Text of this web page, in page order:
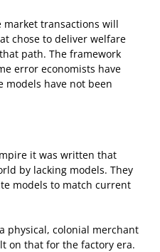
transactions will
chose to deliver welfare
path. The framework
error economists have
models have not been
it was written that
by lacking models. They
models to match current
physical, colonial merchant
on that for the factory era.